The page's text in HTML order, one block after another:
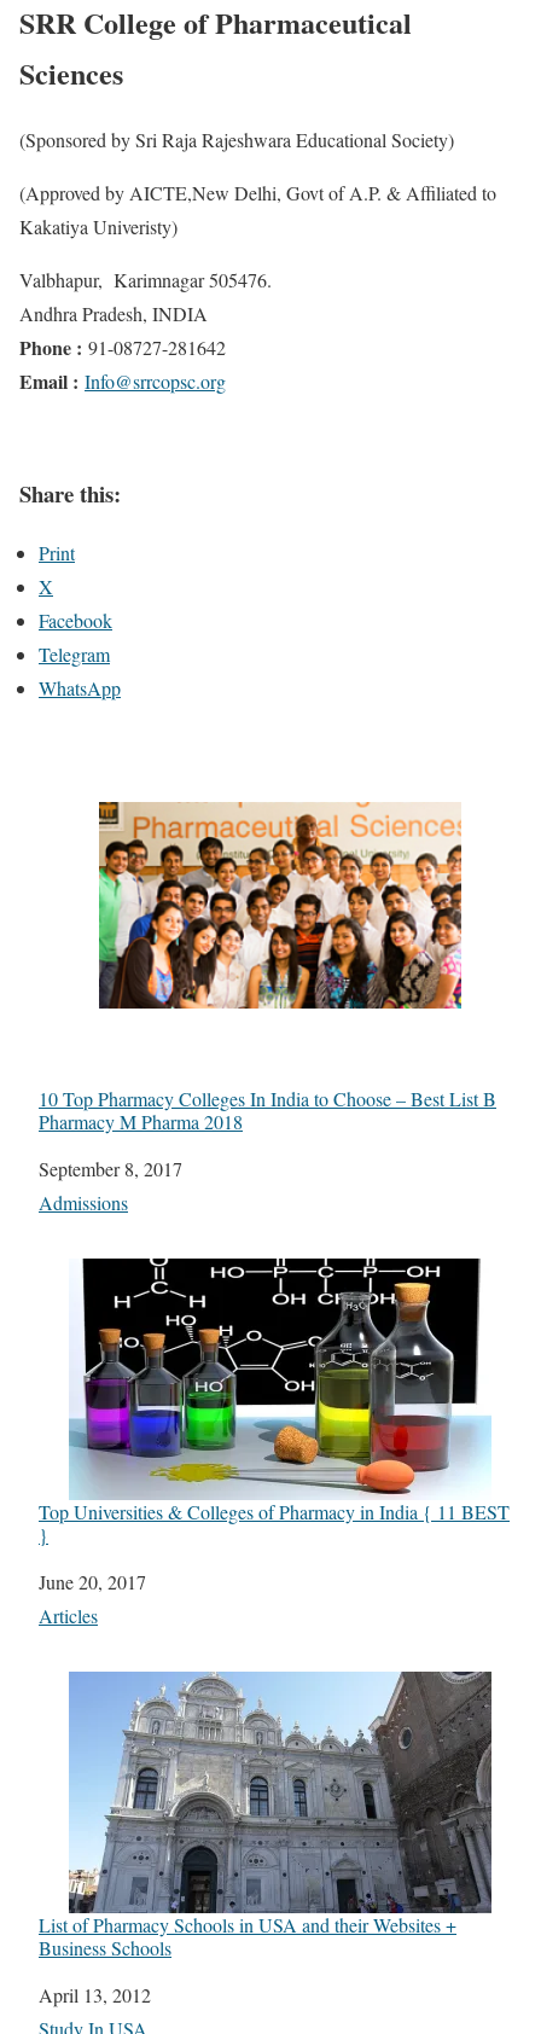
SRR College of Pharmaceutical
Sciences
(Sponsored by Sri Raja Rajeshwara Educational Society)
(Approved by AICTE,New Delhi, Govt of A.P. & Affiliated to
Kakatiya Univeristy)
Valbhapur, Karimnagar 505476.
Andhra Pradesh, INDIA
Phone : 91-08727-281642
Email : Info@srrcopsc.org
Share this:
Print
X
Facebook
Telegram
WhatsApp
10 Top Pharmacy Colleges In India to Choose – Best List B
Pharmacy M Pharma 2018
Date
September 8, 2017
In relation to
Admissions
Top Universities & Colleges of Pharmacy in India { 11 BEST
}
Date
June 20, 2017
In relation to
Articles
List of Pharmacy Schools in USA and their Websites +
Business Schools
Date
April 13, 2012
In relation to
Study In USA